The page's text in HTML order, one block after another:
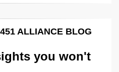
ck
et
y
n
e
ALLIANCE BLOG
you won't